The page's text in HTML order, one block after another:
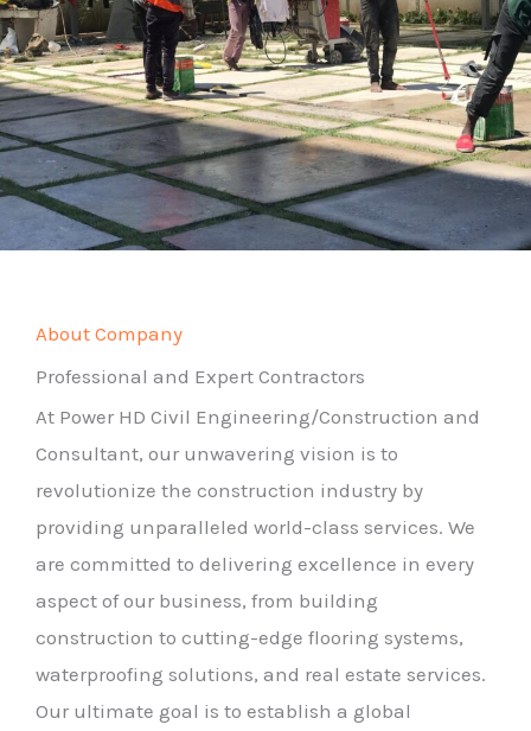
About Company
Professional and Expert Contractors
At Power HD Civil Engineering/Construction and
Consultant, our unwavering vision is to
revolutionize the construction industry by
providing unparalleled world-class services. We
are committed to delivering excellence in every
aspect of our business, from building
construction to cutting-edge flooring systems,
waterproofing solutions, and real estate services.
Our ultimate goal is to establish a global